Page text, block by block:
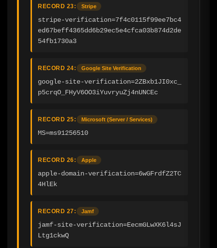
RECORD 23: Stripe
stripe-verification=7f4c0115f99ee7bc4
ed67beff4365dd6b29ec5e4cfca03b874d2de
54fb1730a3
RECORD 24: Google Site Verification
google-site-verification=2ZBxb1JI0xc_
p5crqO_FHyV6OO3iYuvryuZj4nUNCEc
RECORD 25: Microsoft (Server / Services)
MS=ms91256510
RECORD 26: Apple
apple-domain-verification=6wGFrdfZ2TC
4HlEk
RECORD 27: Jamf
jamf-site-verification=EecmGLwXK6l4sJ
Ltg1ckwQ